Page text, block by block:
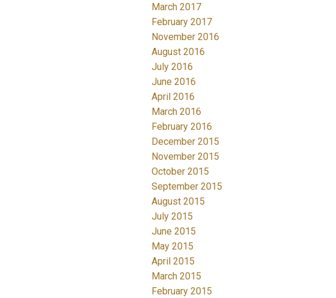
March 2017
February 2017
November 2016
August 2016
July 2016
June 2016
April 2016
March 2016
February 2016
December 2015
November 2015
October 2015
September 2015
August 2015
July 2015
June 2015
May 2015
April 2015
March 2015
February 2015